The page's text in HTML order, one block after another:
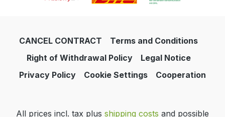
CANCEL CONTRACT
Terms and Conditions
Right of Withdrawal Policy
Legal Notice
Privacy Policy
Cookie Settings Cooperation
All prices incl. tax plus shipping costs and possible